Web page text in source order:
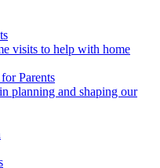
visits to help with home
Parents
planning and shaping our